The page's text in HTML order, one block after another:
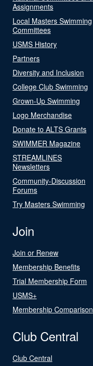
Assignments
Local Masters Swimming
Committees
USMS History
Partners
Diversity and Inclusion
College Club Swimming
Grown-Up Swimming
Logo Merchandise
Donate to ALTS Grants
SWIMMER Magazine
STREAMLINES
Newsletters
Community-Discussion
Forums
Try Masters Swimming
Join
Join or Renew
Membership Benefits
Trial Membership Form
USMS+
Membership Comparison
Club Central
Club Central